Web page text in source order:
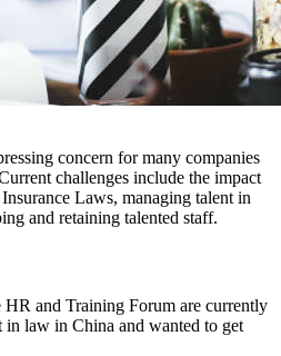
concern for many companies
challenges include the impact
Laws, managing talent in
and retaining talented staff.
and Training Forum are currently
in law in China and wanted to get